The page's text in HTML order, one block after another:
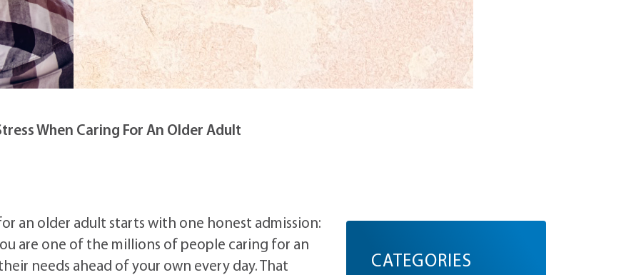
When Caring For An Older Adult
an older adult starts with one honest admission:
are one of the millions of people caring for an
needs ahead of your own every day. That
CATEGORIES